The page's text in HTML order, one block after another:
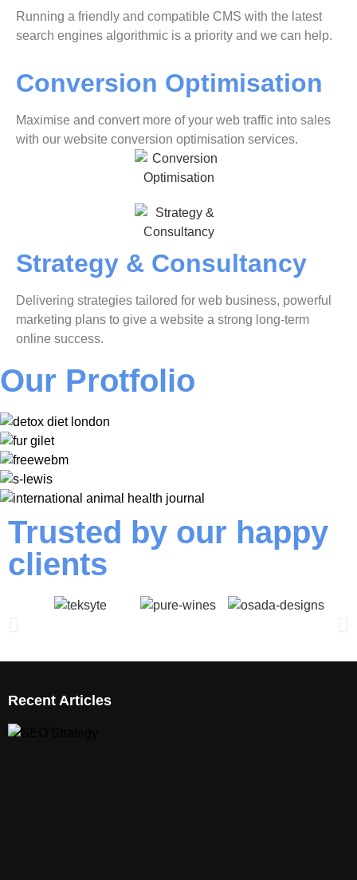
Running a friendly and compatible CMS with the latest
search engines algorithmic is a priority and we can help.
Conversion Optimisation
Maximise and convert more of your web traffic into sales
with our website conversion optimisation services.
Strategy & Consultancy
Delivering strategies tailored for web business, powerful
marketing plans to give a website a strong long-term
online success.
Our Protfolio
Trusted by our happy
clients
Recent Articles